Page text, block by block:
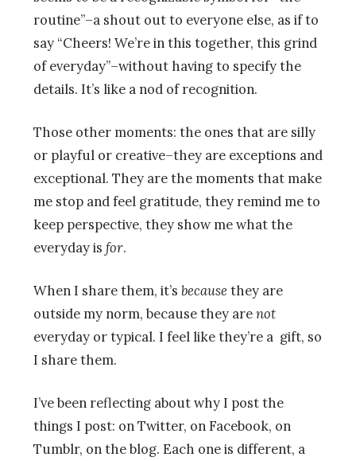
routine”–a shout out to everyone else, as if to
say “Cheers! We’re in this together, this grind
of everyday”–without having to specify the
details. It’s like a nod of recognition.
Those other moments: the ones that are silly
or playful or creative–they are exceptions and
exceptional. They are the moments that make
me stop and feel gratitude, they remind me to
keep perspective, they show me what the
everyday is for.
When I share them, it’s because they are
outside my norm, because they arenot
everyday or typical. I feel like they’re a gift, so
I share them.
I’ve been reflecting about why I post the
things I post: on Twitter, on Facebook, on
Tumblr, on the blog. Each one is different, a